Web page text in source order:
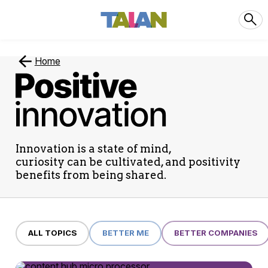
Home
Positive
Innovation
Innovation is a state of mind,
curiosity can be cultivated, and positivity
benefits from being shared.
ALL TOPICS BETTER ME BETTER COMPANIES